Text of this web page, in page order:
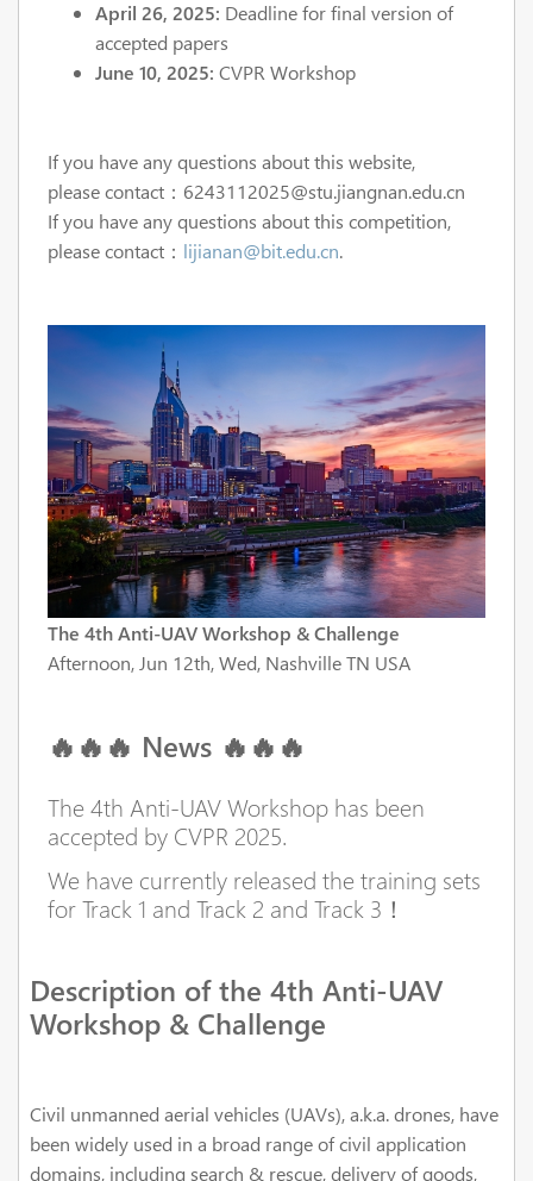
April 26, 2025: Deadline for final version of
accepted papers
June 10, 2025: CVPR Workshop
If you have any questions about this website,
pleasecontact：6243112025@stu.jiangnan.edu.cn
If you have any questions about this competition,
pleasecontact： lijianan@bit.edu.cn.
The 4th Anti-UAV Workshop & Challenge
Afternoon, Jun 12th, Wed, Nashville TN USA
🔥🔥🔥 News 🔥🔥🔥
The 4th Anti-UAV Workshop has been
accepted by CVPR 2025.
We have currently released the training sets
for Track 1 and Track 2 and Track 3！
Description of the 4th Anti-UAV
Workshop & Challenge
Civil unmanned aerial vehicles (UAVs), a.k.a. drones, have
been widely used in a broad range of civil application
domains, including search & rescue, delivery of goods,